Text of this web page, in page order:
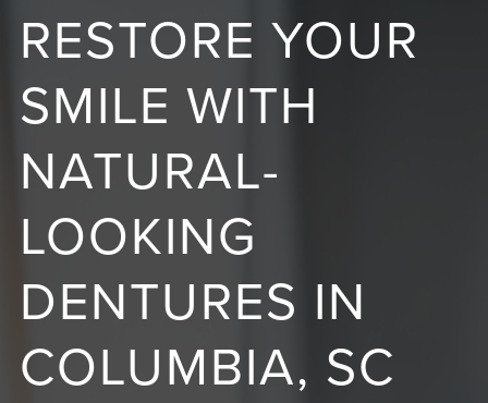
RESTORE YOUR
SMILE WITH
NATURAL-
LOOKING
DENTURES IN
COLUMBIA, SC